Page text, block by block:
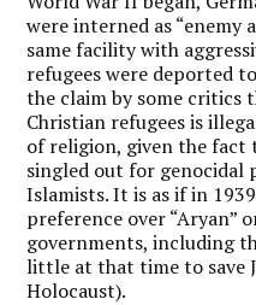
were interned as “enemy
same facility with
refugees were deported
the claim by some critics
Christian refugees is
of religion, given the fact
singled out for genocidal
Islamists. It is as if in
preference over “Aryan”
governments, including
little at that time to save
Holocaust).